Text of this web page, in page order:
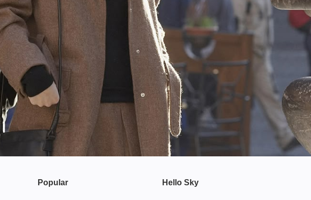
Popular Hello Sky